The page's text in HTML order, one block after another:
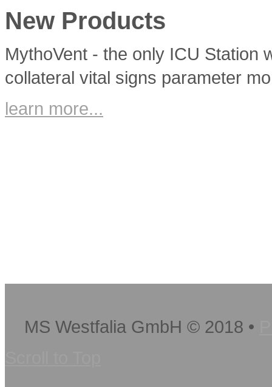
New Products
MythoVent - the only ICU Station
collateral vital signs parameter
learn more...
MS Westfalia GmbH © 2018 •